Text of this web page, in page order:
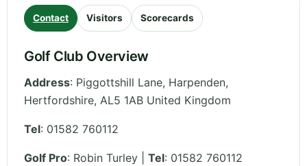
Contact Visitors Scorecards
Golf Club Overview
Address: Piggottshill Lane, Harpenden,
Hertfordshire, AL5 1AB United Kingdom
Tel: 01582 760112
Golf Pro: Robin Turley | Tel: 01582 760112